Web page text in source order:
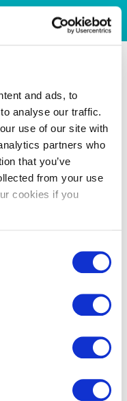
and ads, to
analyse our traffic.
use of our site with
partners who
that you’ve
from your use
cookies if you